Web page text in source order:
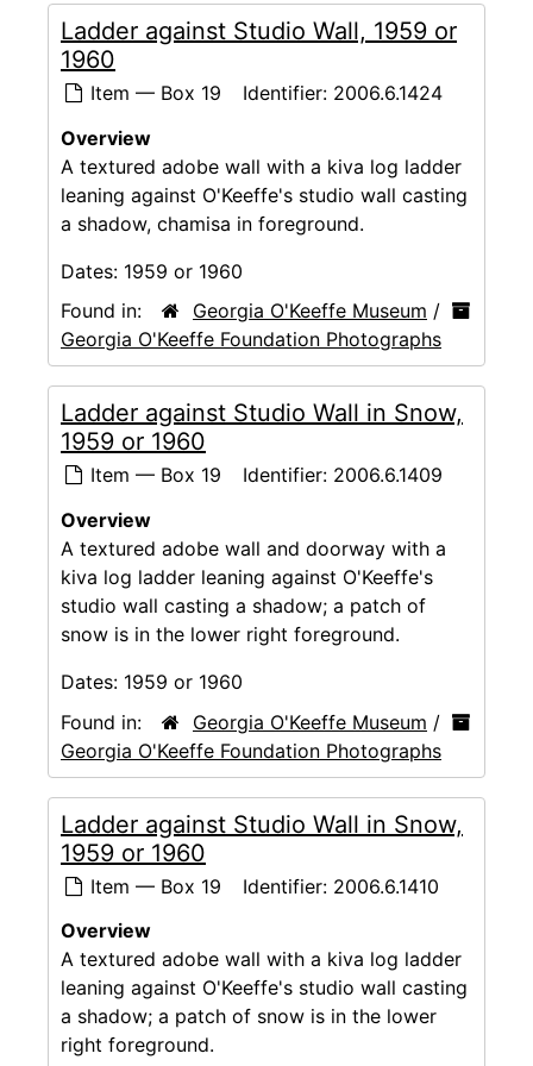
Ladder against Studio Wall, 1959 or
1960
Item — Box 19 Identifier: 2006.6.1424
Overview
A textured adobe wall with a kiva log ladder
leaning against O'Keeffe's studio wall casting
a shadow, chamisa in foreground.
Dates: 1959 or 1960
Found in:
Georgia O'Keeffe Museum /
Georgia O'Keeffe Foundation Photographs
Ladder against Studio Wall in Snow,
1959 or 1960
Item — Box 19 Identifier: 2006.6.1409
Overview
A textured adobe wall and doorway with a
kiva log ladder leaning against O'Keeffe's
studio wall casting a shadow; a patch of
snow is in the lower right foreground.
Dates: 1959 or 1960
Found in:
Georgia O'Keeffe Museum /
Georgia O'Keeffe Foundation Photographs
Ladder against Studio Wall in Snow,
1959 or 1960
Item — Box 19 Identifier: 2006.6.1410
Overview
A textured adobe wall with a kiva log ladder
leaning against O'Keeffe's studio wall casting
a shadow; a patch of snow is in the lower
right foreground.